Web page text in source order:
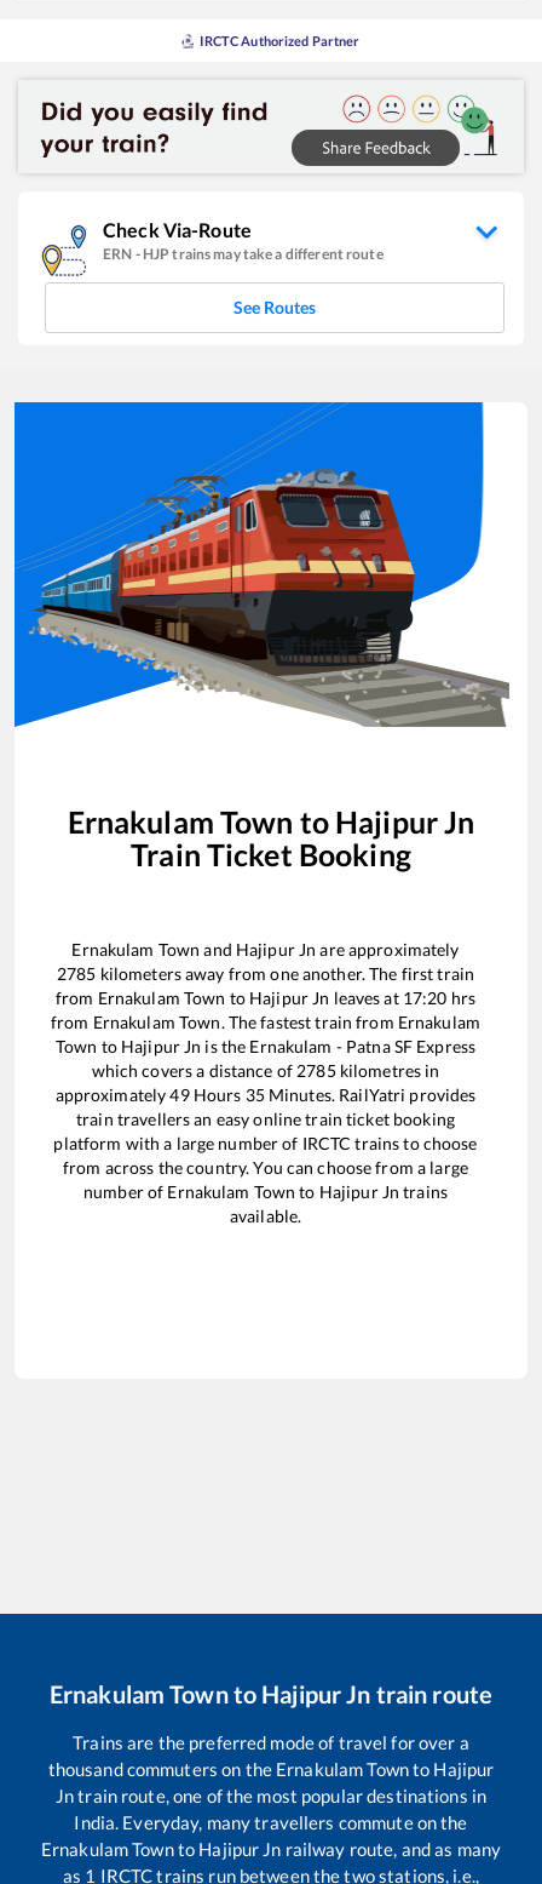
IRCTC Authorized Partner
Check Via-Route
ERN - HJP trains may take a different route
See Routes
Ernakulam Town to Hajipur Jn
Train Ticket Booking
Ernakulam Town and Hajipur Jn are approximately
2785 kilometers away from one another. The first train
from Ernakulam Town to Hajipur Jn leaves at 17:20 hrs
from Ernakulam Town. The fastest train from Ernakulam
Town to Hajipur Jn is the Ernakulam - Patna SF Express
which covers a distance of 2785kilometres in
approximately49Hours 35Minutes. RailYatri provides
train travellers an easy online train ticket booking
platform with a large number of IRCTC trains to choose
from across the country. You can choose from a large
number of Ernakulam Town to Hajipur Jn trains
available.
Ernakulam Townto Hajipur Jn train route
Trains are the preferred mode of travel for over a
thousand commuters on the Ernakulam Townto Hajipur
Jntrain route, one of the most popular destinations in
India. Everyday, many travellers commute on the
Ernakulam Townto Hajipur Jn railway route, and as many
as 1 IRCTC trains run between the two stations, i.e.,